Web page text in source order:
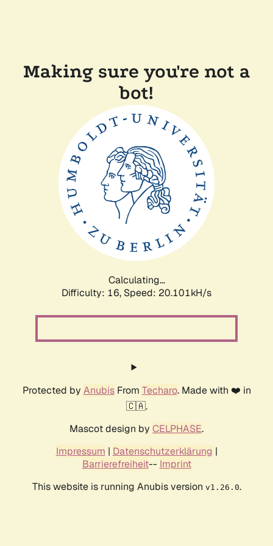
Making sure you're not a
bot!
Calculating...
Difficulty: 16, Speed: 20.101kH/s
Protected by AnubisFrom Techaro. Made with ❤️ in
🇨🇦.
Mascot design by CELPHASE.
Impressum | Datenschutzerklärung |
Barrierefreiheit-- Imprint
This website is running Anubis version v1.26.0.